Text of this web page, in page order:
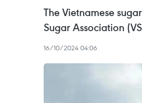
The Vietnamese
Sugar Association
16/10/2024 04:06